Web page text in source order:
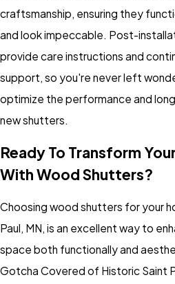
craftsmanship, ensuring they
and look impeccable. Post-
provide care instructions and
support, so you're never left
optimize the performance and
new shutters.
Ready To Transform
With Wood Shutters?
Choosing wood shutters for your
Paul, MN, is an excellent way to
space both functionally and
Gotcha Covered of Historic Saint